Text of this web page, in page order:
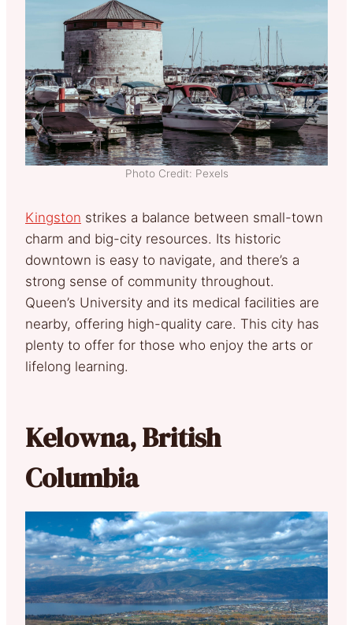
Photo Credit: Pexels
Kingston strikes a balance between small-town
charm and big-city resources. Its historic
downtown is easy to navigate, and there’s a
strong sense of community throughout.
Queen’s University and its medical facilities are
nearby, offering high-quality care. This city has
plenty to offer for those who enjoy the arts or
lifelong learning.
Kelowna, British
Columbia